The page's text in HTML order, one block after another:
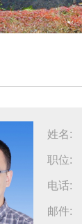
姓名:
职位:
电话:
邮件: